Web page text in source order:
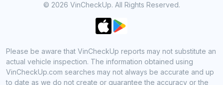
© 2026 VinCheckUp. All Rights Reserved.
Please be aware that VinCheckUp reports may not substitute an
actual vehicle inspection. The information obtained using
VinCheckUp.com searches may not always be accurate and up
to date as we do not create or guarantee the accuracy or the